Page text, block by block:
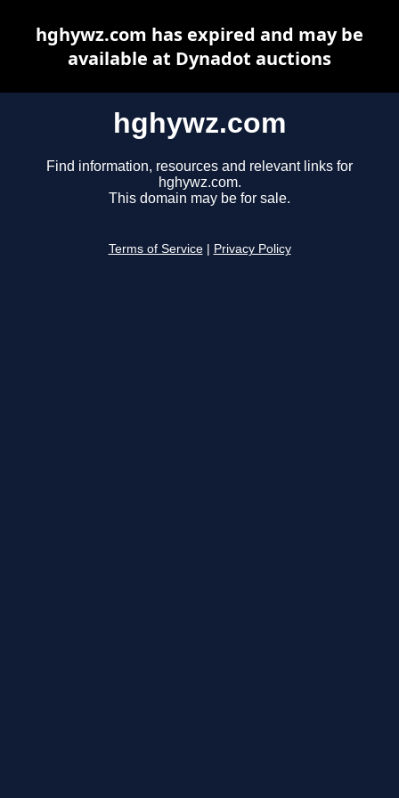
hghywz.com
Find information, resources and relevant links for
hghywz.com.
This domain may be for sale.
Terms of Service Privacy Policy
hghywz.com has expired and may be
available at Dynadot auctions